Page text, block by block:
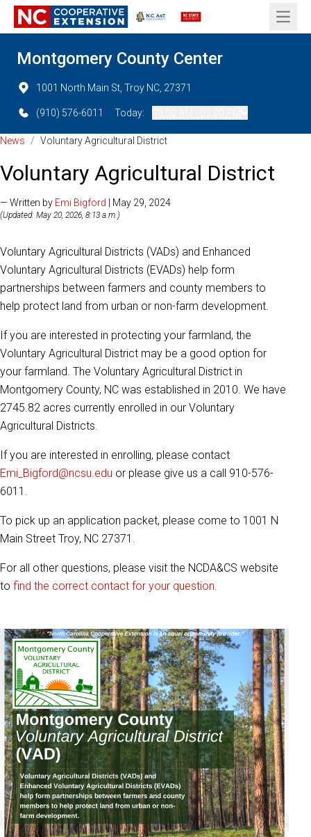
Open
Montgomery County Center
1001 North Main St, Troy NC, 27371
(910) 576-6011 Today:
News / Voluntary Agricultural District
Voluntary Agricultural District
— Written by Emi Bigford | May 29, 2024
(Updated: May 20, 2026, 8:13 a.m.)
Voluntary Agricultural Districts (VADs) and Enhanced
Voluntary Agricultural Districts (EVADs) help form
partnerships between farmers and county members to
help protect land from urban or non-farm development.
If you are interested in protecting your farmland, the
Voluntary Agricultural District may be a good option for
your farmland. The Voluntary Agricultural District in
Montgomery County, NC was established in 2010. We have
2745.82 acres currently enrolled in our Voluntary
Agricultural Districts.
If you are interested in enrolling, please contact
Emi_Bigford@ncsu.edu or please give us a call 910-576-
6011.
To pick up an application packet, please come to 1001 N
Main Street Troy, NC 27371.
For all other questions, please visit the NCDA&CS website
to find the correct contact for your question.